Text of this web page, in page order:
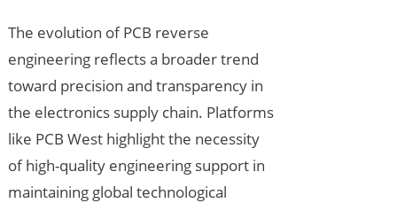
The evolution of PCB reverse
engineering reflects a broader trend
toward precision and transparency in
the electronics supply chain. Platforms
like PCB West highlight the necessity
of high-quality engineering support in
maintaining global technological